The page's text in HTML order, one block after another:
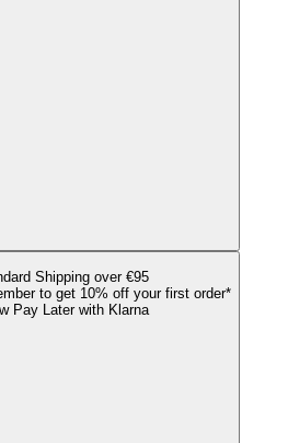
Shipping over €95
to get 10% off your first order*
Pay Later with Klarna